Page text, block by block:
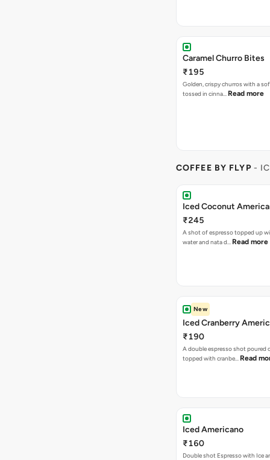
Caramel Churro Bites
₹195
Golden, crispy churros with a
tossed in cinna… Read more
COFFEE BY FLYP-
Iced Coconut
₹245
A shot of espresso topped up
water and nata d… Read more
New
Iced Cranberry
₹190
A double espresso shot poured
topped with cranbe… Read
Iced Americano
₹160
Double shot Espresso with Ice